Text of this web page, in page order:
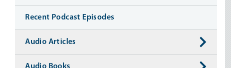
Recent Podcast Episodes
Audio Articles